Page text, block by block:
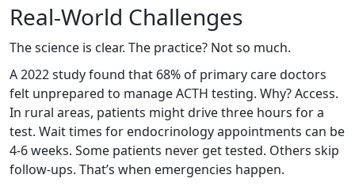
Real-World Challenges
The science is clear. The practice? Not so much.
A 2022 study found that 68% of primary care doctors
felt unprepared to manage ACTH testing. Why? Access.
In rural areas, patients might drive three hours for a
test. Wait times for endocrinology appointments can be
4-6 weeks. Some patients never get tested. Others skip
follow-ups. That’s when emergencies happen.